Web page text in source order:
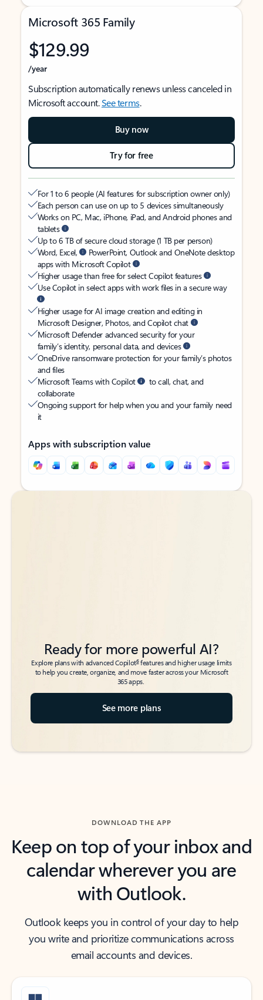
Microsoft 365 Family
$129.99
/year
Subscription automatically renews unless canceled in
Microsoft account.See terms.
Buy now
Try for free
For 1 to 6 people (AI features for subscription owner only)
Each person can use on up to 5 devices simultaneously
Works on PC, Mac, iPhone, iPad, and Android phones and
tablets
Up to 6 TB of secure cloud storage (1 TB per person)
Word, Excel,
PowerPoint, Outlook and OneNote desktop
apps with Microsoft Copilot
Higher usage than free for select Copilot features
Use Copilot in select apps with work files in a secure way
Higher usage for AI image creation and editing in
Microsoft Designer, Photos, and Copilot chat
Microsoft Defender advanced security for your
family’s identity, personal data, and devices
OneDrive ransomware protection for your family’s photos
and files
Microsoft Teams with Copilot
to call, chat, and
collaborate
Ongoing support for help when you and your family need
it
Apps with subscription value
Back to tabs
Back to tabs
Ready for more powerful AI?
Explore plans with advanced Copilot6features and higher usage limits
to help you create, organize, and move faster across your Microsoft
365 apps.
See more plans
DOWNLOAD THE APP
Keep on top of your inbox and
calendar wherever you are
with Outlook.
Outlook keeps you in control of your day to help
you write and prioritize communications across
email accounts and devices.